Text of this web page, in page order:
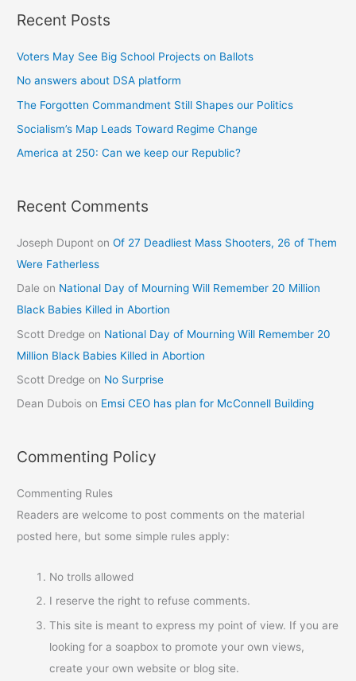
Recent Posts
Voters May See Big School Projects on Ballots
No answers about DSA platform
The Forgotten Commandment Still Shapes our Politics
Socialism’s Map Leads Toward Regime Change
America at 250: Can we keep our Republic?
Recent Comments
Joseph Dupont onOf 27 Deadliest Mass Shooters, 26 of Them
Were Fatherless
Dale on National Day of Mourning Will Remember 20 Million
Black Babies Killed in Abortion
Scott Dredge on National Day of Mourning Will Remember 20
Million Black Babies Killed in Abortion
Scott Dredge on No Surprise
Dean Dubois on Emsi CEO has plan for McConnell Building
Commenting Policy
Commenting Rules
Readers are welcome to post comments on the material
posted here, but some simple rules apply:
No trolls allowed
I reserve the right to refuse comments.
This site is meant to express my point of view. If you are
looking for a soapbox to promote your own views,
create your own website or blog site.